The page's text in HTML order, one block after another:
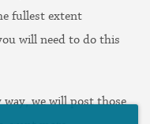
fullest extent
will need to do this
we will post those